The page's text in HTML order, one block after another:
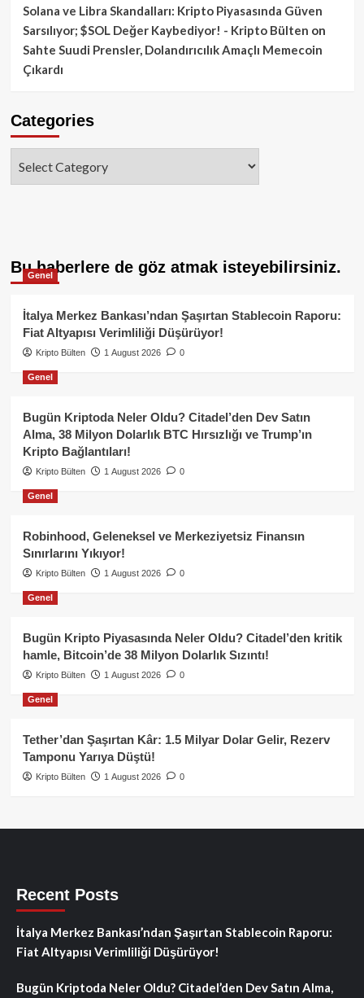
Solana ve Libra Skandalları: Kripto Piyasasında Güven
Sarsılıyor; $SOL Değer Kaybediyor! - Kripto Bülten on
Sahte Suudi Prensler, Dolandırıcılık Amaçlı Memecoin
Çıkardı
Categories
Bu haberlere de göz atmak isteyebilirsiniz.
Genel
İtalya Merkez Bankası’ndan Şaşırtan Stablecoin Raporu:
Fiat Altyapısı Verimliliği Düşürüyor!
Kripto Bülten 1 August 2026 0
Genel
Bugün Kriptoda Neler Oldu? Citadel’den Dev Satın
Alma, 38 Milyon Dolarlık BTC Hırsızlığı ve Trump’ın
Kripto Bağlantıları!
Kripto Bülten 1 August 2026 0
Genel
Robinhood, Geleneksel ve Merkeziyetsiz Finansın
Sınırlarını Yıkıyor!
Kripto Bülten 1 August 2026 0
Genel
Bugün Kripto Piyasasında Neler Oldu? Citadel’den kritik
hamle, Bitcoin’de 38 Milyon Dolarlık Sızıntı!
Kripto Bülten 1 August 2026 0
Genel
Tether’dan Şaşırtan Kâr: 1.5 Milyar Dolar Gelir, Rezerv
Tamponu Yarıya Düştü!
Kripto Bülten 1 August 2026 0
Recent Posts
İtalya Merkez Bankası’ndan Şaşırtan Stablecoin Raporu:
Fiat Altyapısı Verimliliği Düşürüyor!
Bugün Kriptoda Neler Oldu? Citadel’den Dev Satın Alma,